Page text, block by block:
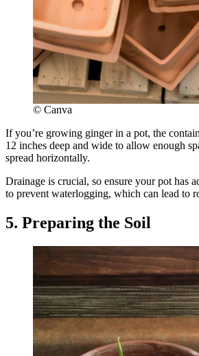
© Canva
If you’re growing ginger in a pot, the
12 inches deep and wide to allow enough
spread horizontally.
Drainage is crucial, so ensure your pot has
to prevent waterlogging, which can lead to
5. Preparing the Soil